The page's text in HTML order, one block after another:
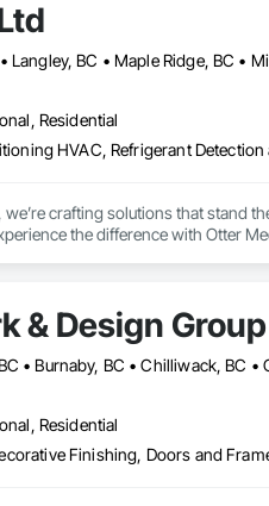
Residential
HVAC, Refrigerant Detection
crafting solutions that stand
the difference with Otter
& Design Group
Residential